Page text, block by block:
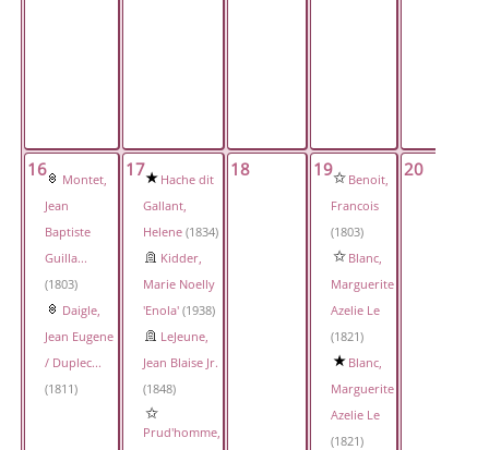
16
Montet,
Jean
Baptiste
Guilla...
(1803)
Daigle,
Jean Eugene
/ Duplec...
(1811)
17
Hache dit
Gallant,
Helene(1834)
Kidder,
Marie Noelly
'Enola'(1938)
LeJeune,
Jean Blaise Jr.
(1848)
Prud'homme,
18 19
Benoit,
Francois
(1803)
Blanc,
Marguerite
Azelie Le
(1821)
Blanc,
Marguerite
Azelie Le
(1821)
20